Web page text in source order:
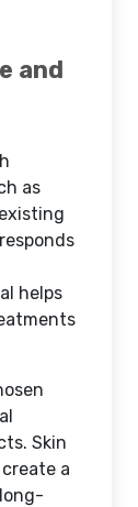
and
as
helps
Skin
a